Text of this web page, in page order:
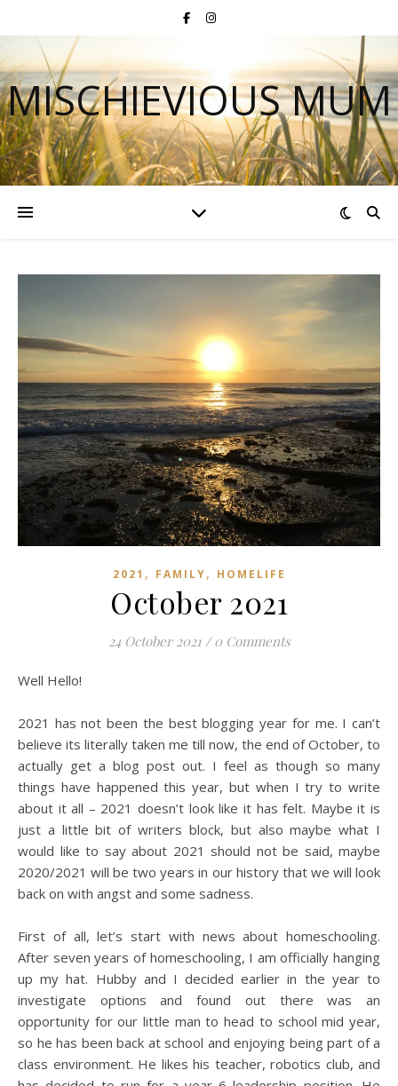
MISCHIEVIOUS MUM
2021 , FAMILY, HOMELIFE
October 2021
24 October 2021 / 0 Comments
Well Hello!
2021 has not been the best blogging year for me. I can’t
believe its literally taken me till now, the end of October, to
actually get a blog post out. I feel as though so many
things have happened this year, but when I try to write
about it all – 2021 doesn’t look like it has felt. Maybe it is
just a little bit of writers block, but also maybe what I
would like to say about 2021 should not be said, maybe
2020/2021 will be two years in our history that we will look
back on with angst and some sadness.
First of all, let’s start with news about homeschooling.
After seven years of homeschooling, I am officially hanging
up my hat. Hubby and I decided earlier in the year to
investigate options and found out there was an
opportunity for our little man to head to school mid year,
so he has been back at school and enjoying being part of a
class environment. He likes his teacher, robotics club, and